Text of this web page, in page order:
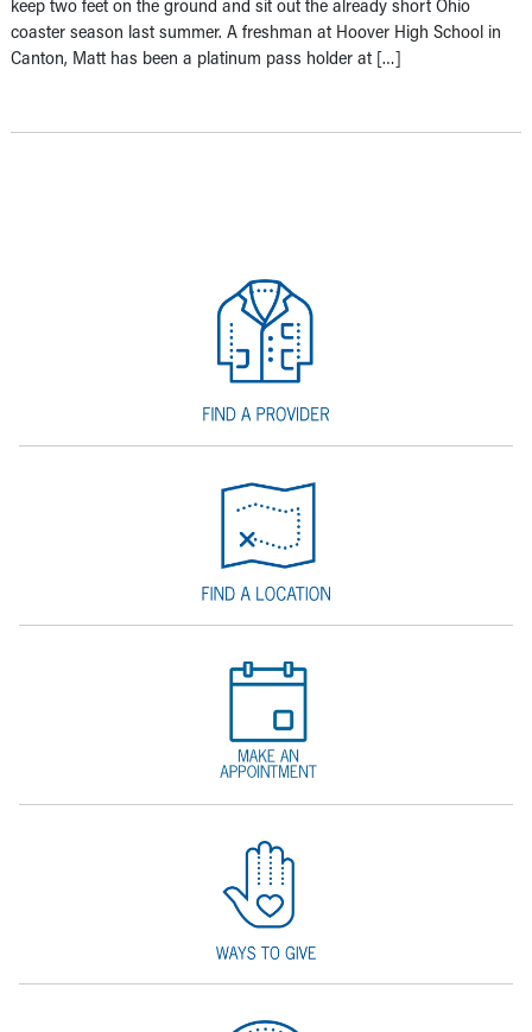
coaster season last summer. A freshman at Hoover High School in
Canton, Matt has been a platinum pass holder at […]